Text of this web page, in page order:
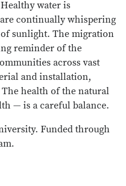
water is
continually whispering
sunlight. The migration
reminder of the
across vast
and installation,
health of the natural
— is a careful balance.
Funded through